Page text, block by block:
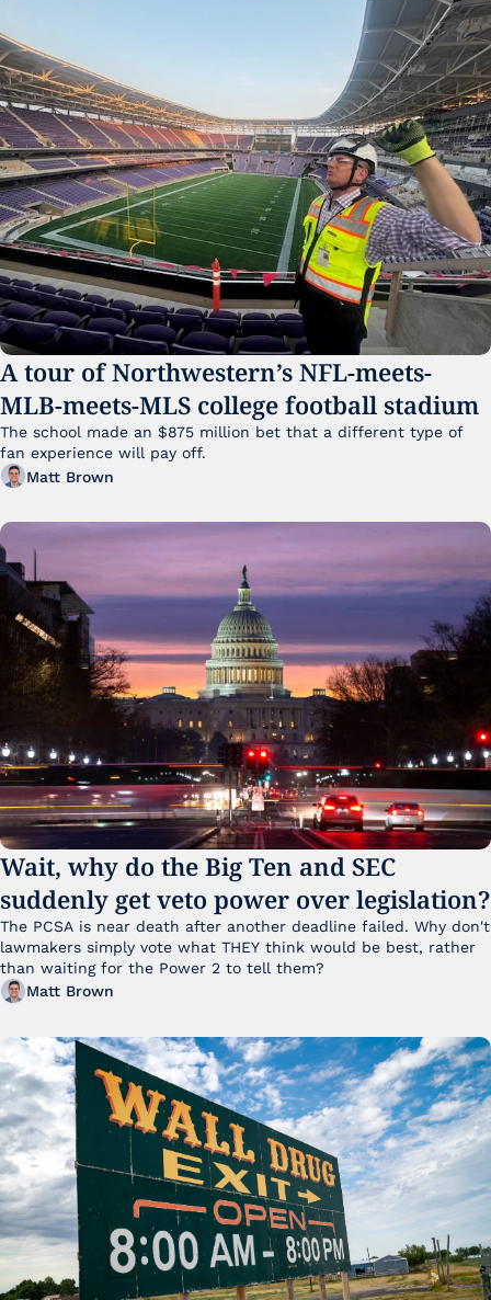
A tour of Northwestern’s NFL-meets-
MLB-meets-MLS college football stadium
The school made an $875 million bet that a different type of
fan experience will pay off.
Matt Brown
Wait, why do the Big Ten and SEC
suddenly get veto power over legislation?
The PCSA is near death after another deadline failed. Why don't
lawmakers simply vote what THEY think would be best, rather
than waiting for the Power 2 to tell them?
Matt Brown